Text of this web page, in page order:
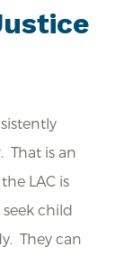
That is an
LAC is
child
They can